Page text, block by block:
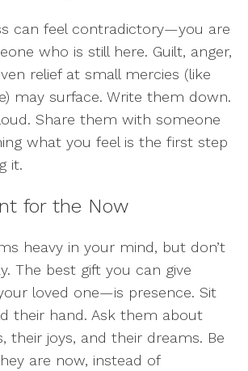
can feel contradictory—you are
who is still here. Guilt, anger,
relief at small mercies (like
may surface. Write them down.
Share them with someone
what you feel is the first step
it.
for the Now
heavy in your mind, but don’t
The best gift you can give
loved one—is presence. Sit
their hand. Ask them about
their joys, and their dreams. Be
are now, instead of